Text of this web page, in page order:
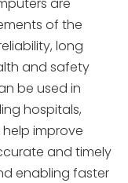
of the
long
and safety
be used in
hospitals,
improve
and timely
enabling faster